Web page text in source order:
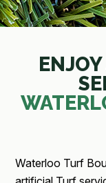
Waterloo Turf